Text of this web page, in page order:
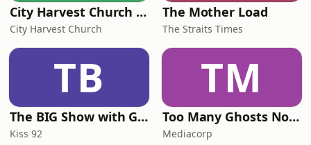
City Harvest Church Weekend Sermons
City Harvest Church
The Mother Load
The Straits Times
TB
The BIG Show with Glenn, Angel and Tim
Kiss 92
TM
Too Many Ghosts Nowadays
Mediacorp